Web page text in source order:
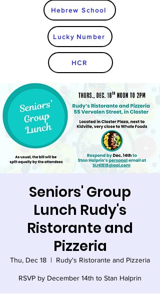
Hebrew School
Lucky Number
HCR
Seniors' Group
Lunch Rudy's
Ristorante and
Pizzeria
Thu, Dec 18
  |
Rudy's Ristorante and Pizzeria
RSVP by December 14th to Stan Halprin